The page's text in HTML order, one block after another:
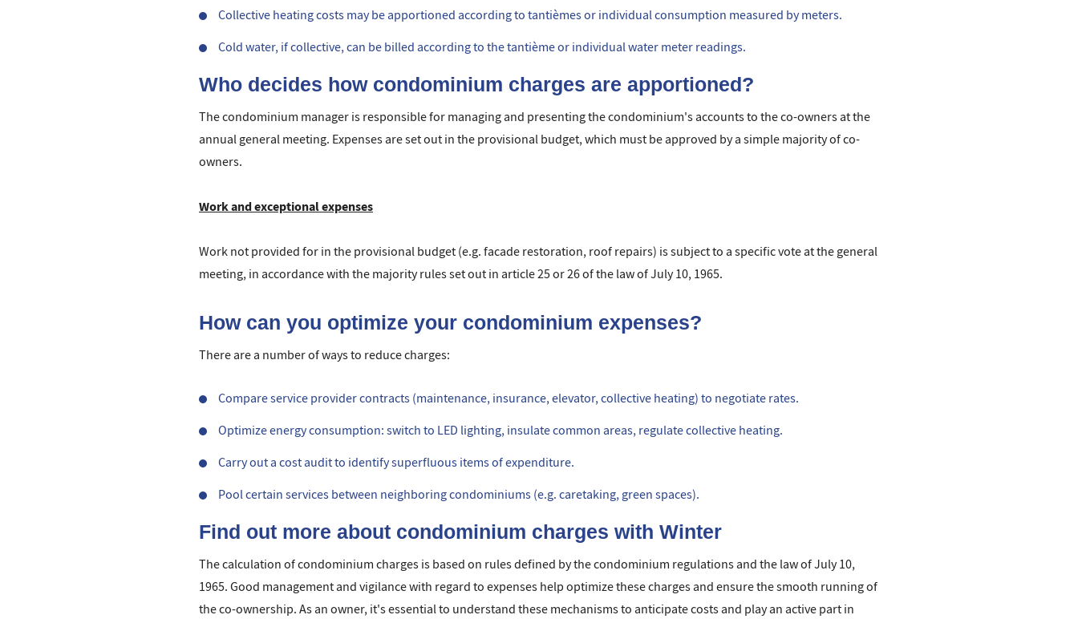
Collective heating costs may be apportioned according to tantièmes or individual consumption measured by meters.
Cold water, if collective, can be billed according to the tantième or individual water meter readings.
Who decides how condominium charges are apportioned?
The condominium manager is responsible for managing and presenting the condominium's accounts to the co-owners at the
annual general meeting. Expenses are set out in the provisional budget, which must be approved by a simple majority of co-
owners.
Work and exceptional expenses
Work not provided for in the provisional budget (e.g. facade restoration, roof repairs) is subject to a specific vote at the general
meeting, in accordance with the majority rules set out in article 25 or 26 of the law of July 10, 1965.
How can you optimize your condominium expenses?
There are a number of ways to reduce charges:
Compare service provider contracts (maintenance, insurance, elevator, collective heating) to negotiate rates.
Optimize energy consumption: switch to LED lighting, insulate common areas, regulate collective heating.
Carry out a cost audit to identify superfluous items of expenditure.
Pool certain services between neighboring condominiums (e.g. caretaking, green spaces).
Find out more about condominium charges with Winter
The calculation of condominium charges is based on rules defined by the condominium regulations and the law of July 10,
1965. Good management and vigilance with regard to expenses help optimize these charges and ensure the smooth running of
the co-ownership. As an owner, it's essential to understand these mechanisms to anticipate costs and play an active part in